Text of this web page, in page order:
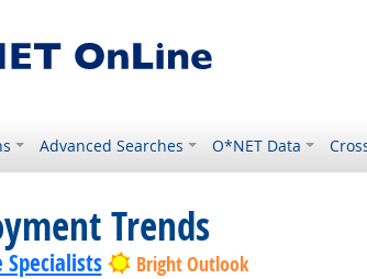
Advanced Searches O*NET Data
Trends
Specialists Bright Outlook